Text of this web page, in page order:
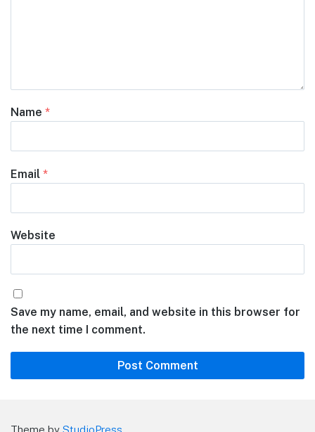
Name *
Email *
Website
Save my name, email, and website in this browser for
the next time I comment.
Theme by StudioPress